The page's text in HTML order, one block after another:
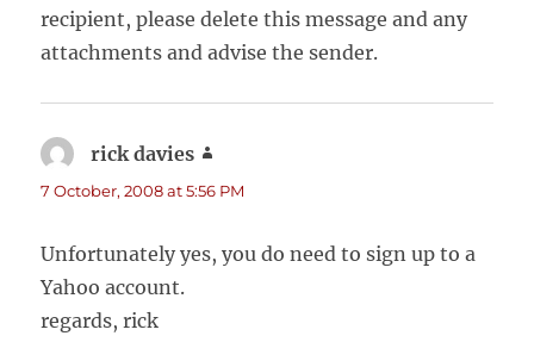
recipient, please delete this message and any
attachments and advise the sender.
rick davies
7 October, 2008 at 5:56 PM
Unfortunately yes, you do need to sign up to a
Yahoo account.
regards, rick